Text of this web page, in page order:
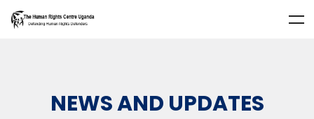
NEWS AND UPDATES